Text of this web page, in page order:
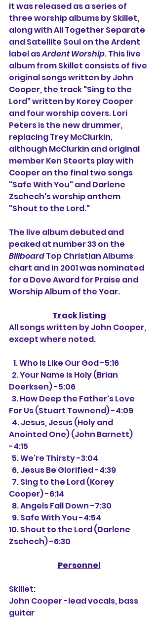
It was released as a series of
three worship albums by Skillet,
along with All Together Separate
and Satellite Soul on the Ardent
label as Ardent Worship. This live
album from Skillet consists of five
original songs written by John
Cooper, the track "Sing to the
Lord" written by Korey Cooper
and four worship covers. Lori
Peters is the new drummer,
replacing Trey McClurkin,
although McClurkin and original
member Ken Steorts play with
Cooper on the final two songs
"Safe With You" and Darlene
Zschech's worship anthem
"Shout to the Lord."
The live album debuted and
peaked at number 33 on the
Billboard Top Christian Albums
chart and in 2001 was nominated
for a Dove Award for Praise and
Worship Album of the Year.
Track listing
All songs written by John Cooper,
except where noted.
   1. Who Is Like Our God -5:16
Doerksen) -5:06
For Us (Stuart Townend) -4:09
Anointed One) (John Barnett)
-4:15
  5. We're Thirsty -3:04
  6. Jesus Be Glorified -4:39
Cooper) -6:14
  8. Angels Fall Down -7:30
  9. Safe With You -4:54
10. Shout to the Lord (Darlene
Zschech) -6:30
Personnel
Skillet:
John Cooper -lead vocals, bass
guitar